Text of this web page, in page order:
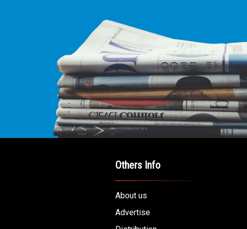
LEADING
FOR
AMERICANS